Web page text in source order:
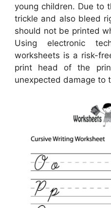
young children. Due to
trickle and also bleed
should not be printed
Using electronic
worksheets is a risk-
print head of the
unexpected damage to